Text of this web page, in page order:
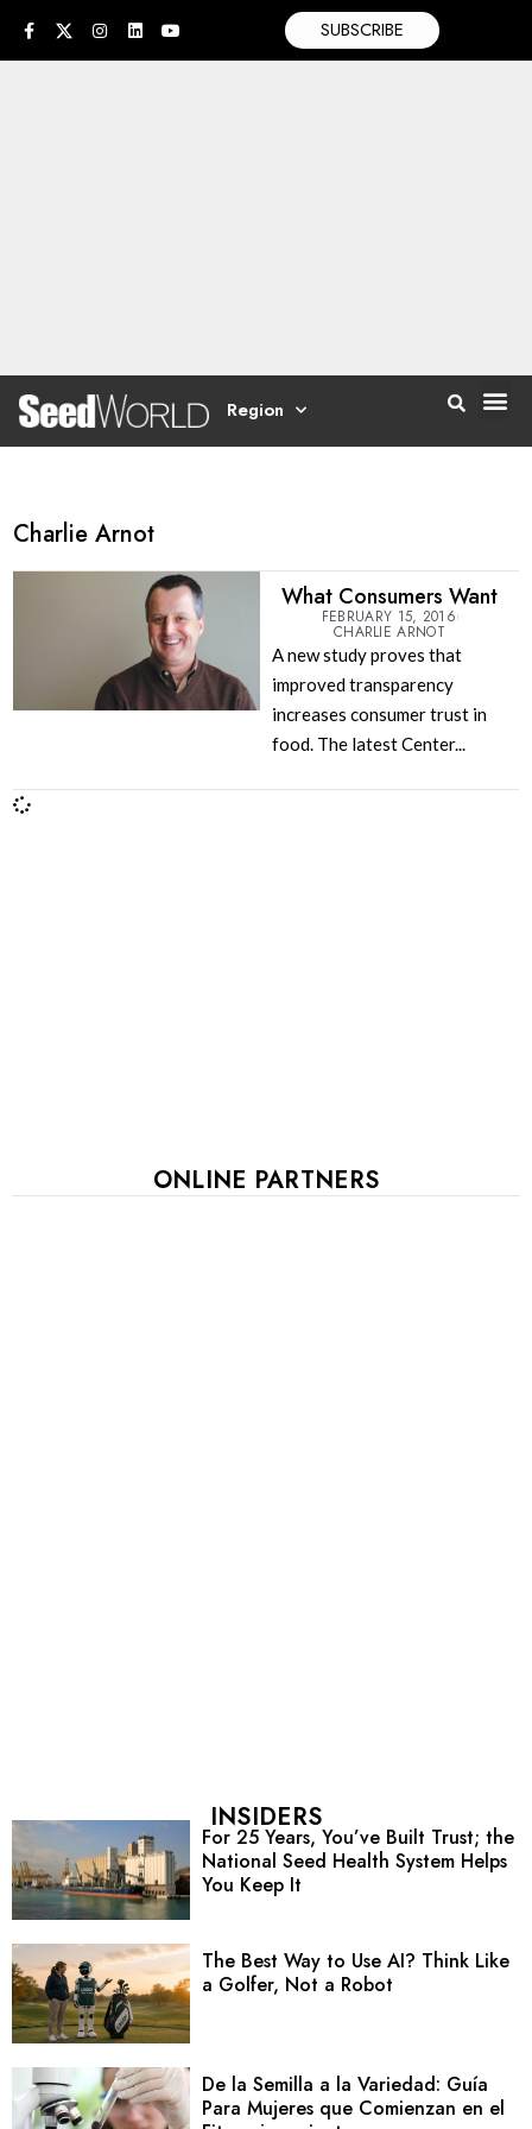
SUBSCRIBE
Region
Charlie Arnot
What Consumers Want
FEBRUARY 15, 2016
CHARLIE ARNOT
A new study proves that
improved transparency
increases consumer trust in
food. The latest Center...
ONLINE PARTNERS
INSIDERS
For 25 Years, You’ve Built Trust; the
National Seed Health System Helps
You Keep It
The Best Way to Use AI? Think Like
a Golfer, Not a Robot
De la Semilla a la Variedad: Guía
Para Mujeres que Comienzan en el